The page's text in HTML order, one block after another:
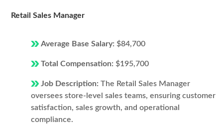
Retail Sales Manager
Average Base Salary: $84,700
Total Compensation: $195,700
Job Description: The Retail Sales Manager
oversees store-level sales teams, ensuring customer
satisfaction, sales growth, and operational
compliance.